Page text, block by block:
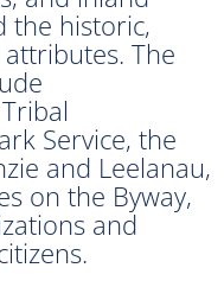
the historic,
The
Service, the
and Leelanau,
on the Byway,
and